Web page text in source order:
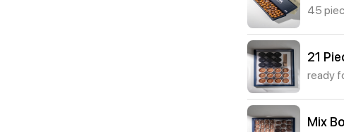
45
21
ready
Mix